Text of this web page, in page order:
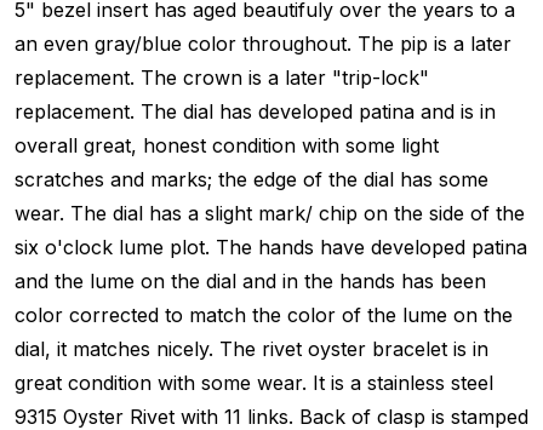
5" bezel insert has aged beautifuly over the years to a
an even gray/blue color throughout. The pip is a later
replacement. The crown is a later "trip-lock"
replacement. The dial has developed patina and is in
overall great, honest condition with some light
scratches and marks; the edge of the dial has some
wear. The dial has a slight mark/ chip on the side of the
six o'clock lume plot. The hands have developed patina
and the lume on the dial and in the hands has been
color corrected to match the color of the lume on the
dial, it matches nicely. The rivet oyster bracelet is in
great condition with some wear. It is a stainless steel
9315 Oyster Rivet with 11 links. Back of clasp is stamped